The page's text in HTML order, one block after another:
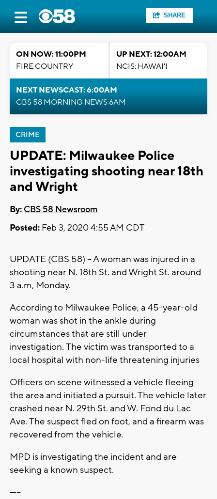
SHARE
ON NOW: 11:00PM
FIRE COUNTRY
UP NEXT: 12:00AM
NCIS: HAWAI'I
NEXT NEWSCAST: 6:00AM
CBS 58 MORNING NEWS 6AM
CRIME
UPDATE: Milwaukee Police
investigating shooting near 18th
and Wright
By: CBS 58 Newsroom
Posted: Feb 3, 2020 4:55 AM CDT
UPDATE (CBS 58) -- A woman was injured in a
shooting near N. 18th St. and Wright St. around
3 a.m, Monday.
According to Milwaukee Police, a 45-year-old
woman was shot in the ankle during
circumstances that are still under
investigation. The victim was transported to a
local hospital with non-life threatening injuries
Officers on scene witnessed a vehicle fleeing
the area and initiated a pursuit. The vehicle later
crashed near N. 29th St. and W. Fond du Lac
Ave. The suspect fled on foot, and a firearm was
recovered from the vehicle.
MPD is investigating the incident and are
seeking a known suspect.
-----